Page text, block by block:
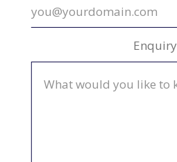
Enquiry